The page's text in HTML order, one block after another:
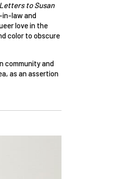
to Susan
in-law and
love in the
color to obscure
community and
as an assertion